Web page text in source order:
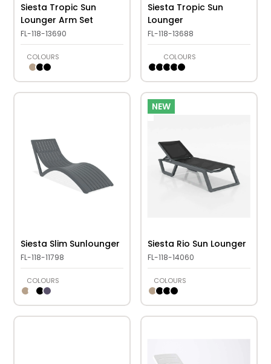
Siesta Tropic Sun
Lounger Arm Set
FL-118-13690
COLOURS
Siesta Tropic Sun
Lounger
FL-118-13688
COLOURS
Siesta Slim Sunlounger
FL-118-11798
COLOURS
NEW
Siesta Rio Sun Lounger
FL-118-14060
COLOURS